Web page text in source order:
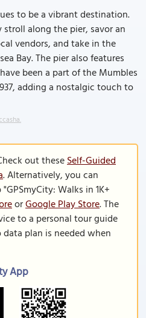
to be a vibrant destination.
along the pier, savor an
vendors, and take in the
Bay. The pier also features
been a part of the Mumbles
adding a nostalgic touch to
out theseSelf-Guided
. Alternatively, you can
Walks in 1K+
orGoogle Play Store. The
to a personal tour guide
plan is needed when
App